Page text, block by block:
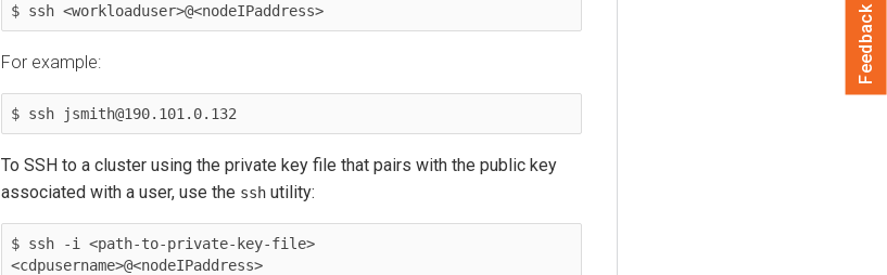
$ ssh <workloaduser>@<nodeIPaddress>
For example:
$ ssh jsmith@190.101.0.132
To SSH to a cluster using the private key file that pairs with the public key
associated with a user, use the ssh utility:
$ ssh -i <path-to-private-key-file>
<cdpusername>@<nodeIPaddress>
Feedback